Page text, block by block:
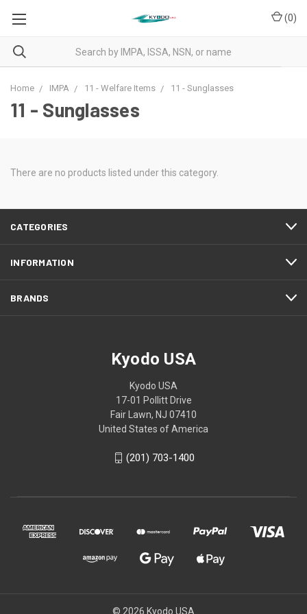
(0)
Home IMPA 11 - Welfare Items 11 - Sunglasses
11 - Sunglasses
There are no products listed under this category.
CATEGORIES
INFORMATION
BRANDS
Kyodo USA
Kyodo USA
17-01 Pollitt Drive
Fair Lawn, NJ 07410
United States of America
(201) 703-1400
© 2026 Kyodo USA